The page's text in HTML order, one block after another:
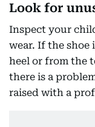
Look for
Inspect your
wear. If the shoe
heel or from the
there is a
raised with a